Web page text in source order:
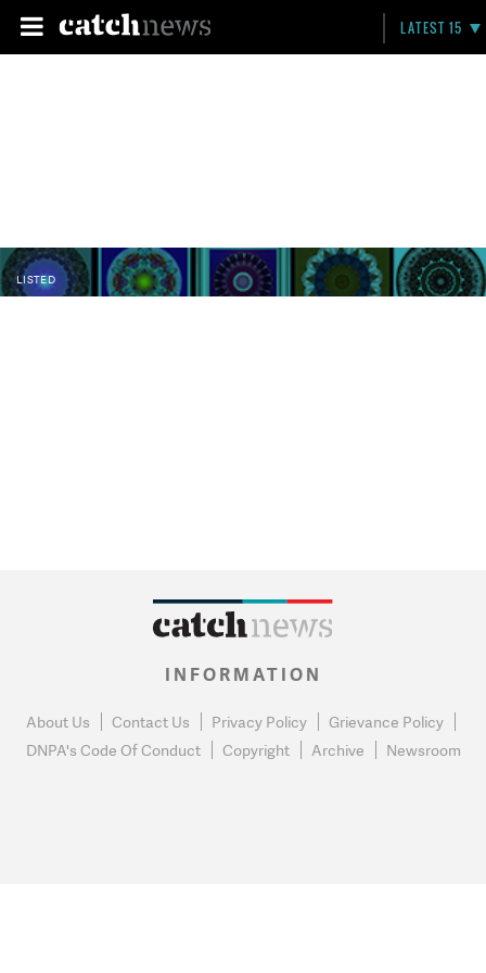
LATEST 15
LISTED
INFORMATION
About Us Contact Us Privacy Policy
Grievance Policy
DNPA's Code Of Conduct
Copyright Archive Newsroom